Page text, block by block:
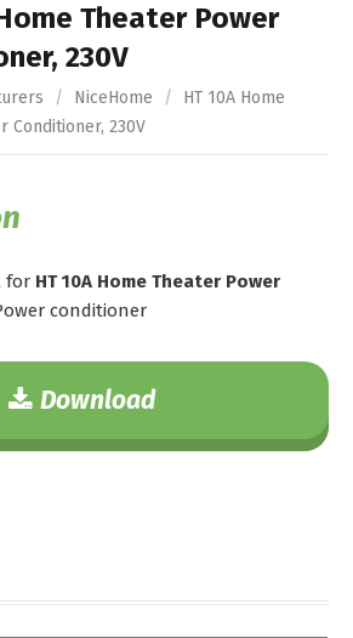
Theater Power
230V
/ NiceHome /
HT 10A Home
Conditioner, 230V
for HT 10A Home Theater Power
conditioner
Download